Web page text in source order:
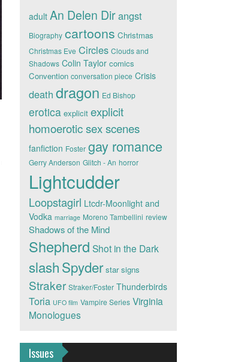
adult An Delen Dirangst
Biography cartoons Christmas
Christmas Eve Circles Clouds and
Shadows Colin Taylor comics
Convention conversation piece Crisis
death dragon Ed Bishop
erotica explicit explicit
homoerotic sex scenes
fanfiction Foster gay romance
Gerry Anderson Glitch - An horror
Lightcudder
Loopstagirl Ltcdr-Moonlight and
Vodka marriage Moreno Tambellini review
Shadows of the Mind
Shepherd Shot in the Dark
slashSpyder star signs
Straker Straker/Foster Thunderbirds
Toria UFO film Vampire Series Virginia
Monologues
Issues